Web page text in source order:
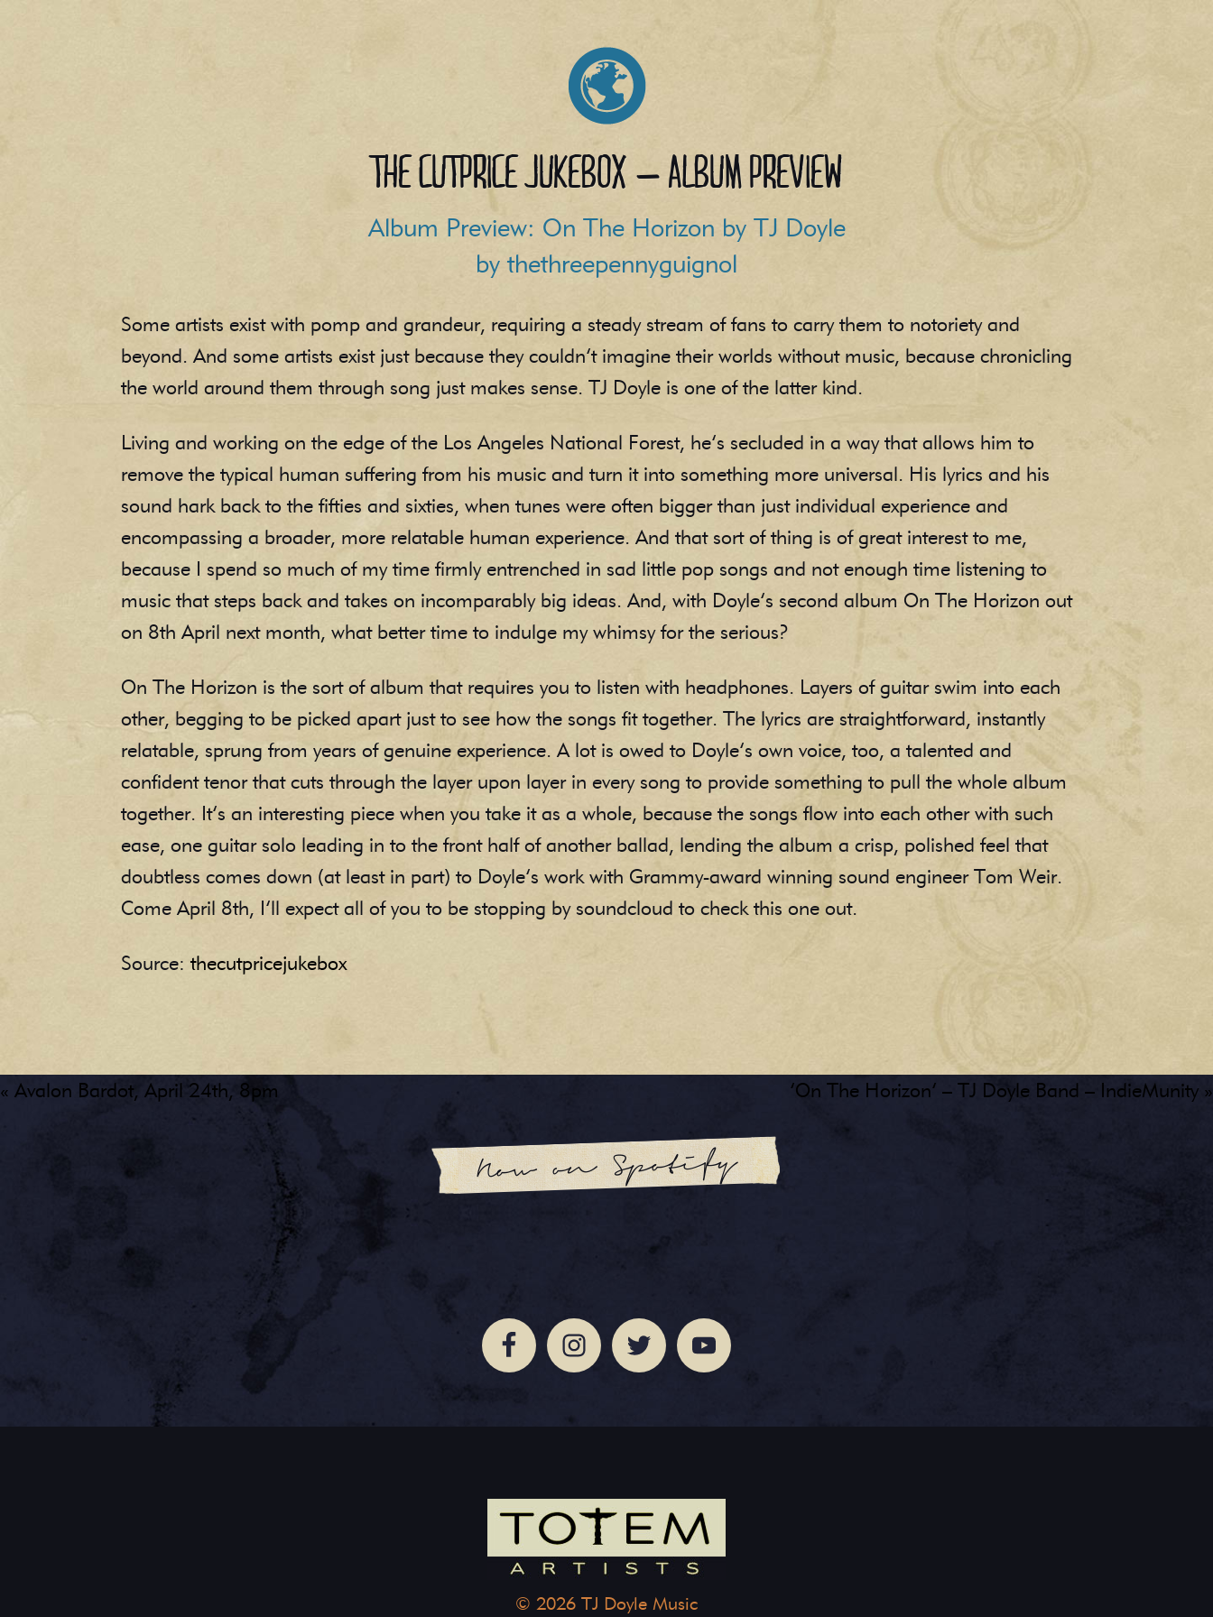
The Cutprice Jukebox – Album Preview
Album Preview: On The Horizon by TJ Doyle
by thethreepennyguignol
Some artists exist with pomp and grandeur, requiring a steady stream of fans to carry them to notoriety and
beyond. And some artists exist just because they couldn’t imagine their worlds without music, because chronicling
the world around them through song just makes sense. TJ Doyle is one of the latter kind.
Living and working on the edge of the Los Angeles National Forest, he’s secluded in a way that allows him to
remove the typical human suffering from his music and turn it into something more universal. His lyrics and his
sound hark back to the fifties and sixties, when tunes were often bigger than just individual experience and
encompassing a broader, more relatable human experience. And that sort of thing is of great interest to me,
because I spend so much of my time firmly entrenched in sad little pop songs and not enough time listening to
music that steps back and takes on incomparably big ideas. And, with Doyle’s second album On The Horizon out
on 8th April next month, what better time to indulge my whimsy for the serious?
On The Horizon is the sort of album that requires you to listen with headphones. Layers of guitar swim into each
other, begging to be picked apart just to see how the songs fit together. The lyrics are straightforward, instantly
relatable, sprung from years of genuine experience. A lot is owed to Doyle’s own voice, too, a talented and
confident tenor that cuts through the layer upon layer in every song to provide something to pull the whole album
together. It’s an interesting piece when you take it as a whole, because the songs flow into each other with such
ease, one guitar solo leading in to the front half of another ballad, lending the album a crisp, polished feel that
doubtless comes down (at least in part) to Doyle’s work with Grammy-award winning sound engineer Tom Weir.
Come April 8th, I’ll expect all of you to be stopping by soundcloud to check this one out.
Source:thecutpricejukebox
« Avalon Bardot, April 24th, 8pm ‘On The Horizon’ – TJ Doyle Band – IndieMunity »
Now on Spotify
© 2026 TJ Doyle Music